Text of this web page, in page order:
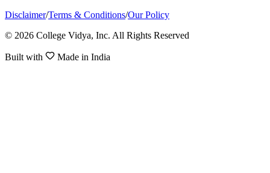
Disclaimer/Terms & Conditions/Our Policy
© 2026 College Vidya, Inc. All Rights Reserved
Built with Made in India